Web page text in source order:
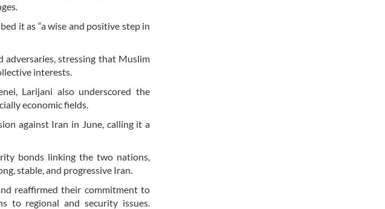
it as “a wise and positive step in
adversaries, stressing that Muslim
interests.
Larijani also underscored the
economic fields.
against Iran in June, calling it a
bonds linking the two nations,
stable, and progressive Iran.
reaffirmed their commitment to
to regional and security issues.